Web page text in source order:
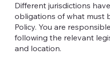
Different jurisdictions
obligations of what must
Policy. You are
following the relevant
and location.